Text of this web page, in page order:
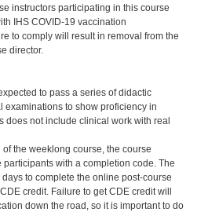
instructors participating in this course
IHS COVID-19 vaccination
to comply will result in removal from the
director.
to pass a series of didactic
examinations to show proficiency in
does not include clinical work with real
of the weeklong course, the course
with a completion code. The
to complete the online post-course
credit. Failure to get CDE credit will
down the road, so it is important to do